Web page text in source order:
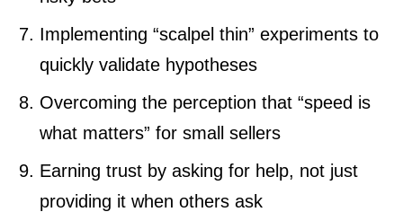
Implementing “scalpel thin” experiments to
quickly validate hypotheses
Overcoming the perception that “speed is
what matters” for small sellers
Earning trust by asking for help, not just
providing it when others ask